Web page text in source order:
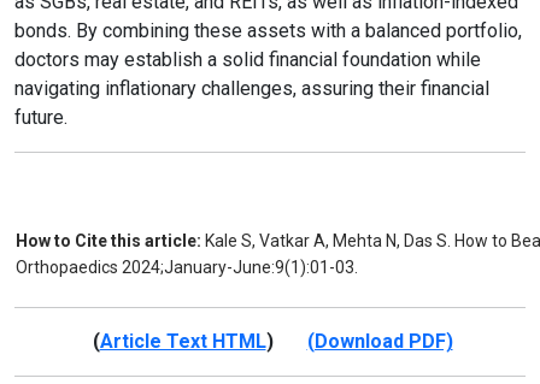
bonds. By combining these assets with a balanced portfolio,
doctors may establish a solid financial foundation while
navigating inflationary challenges, assuring their financial
future.
How to Cite this article: Kale S, Vatkar A, Mehta N, Das S. How to
Orthopaedics 2024;January-June:9(1):01-03.
(Article Text HTML) (Download PDF)